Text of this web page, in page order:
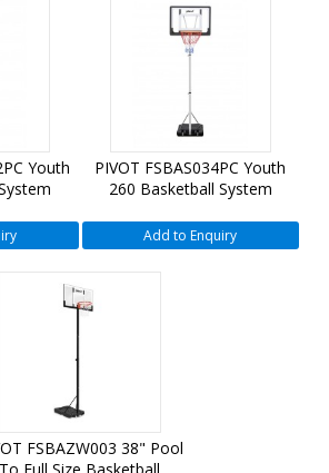
Youth
PIVOT FSBAS034PC Youth
260 Basketball System
Add to Enquiry
FSBAZW003 38" Pool